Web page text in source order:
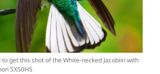
get this shot of the White-necked Jacobiin with
SX50HS